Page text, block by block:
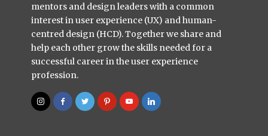
mentors and design leaders with a common
interest in user experience (UX) and human-
centred design (HCD). Together we share and
help each other grow the skills needed for a
successful career in the user experience
profession.